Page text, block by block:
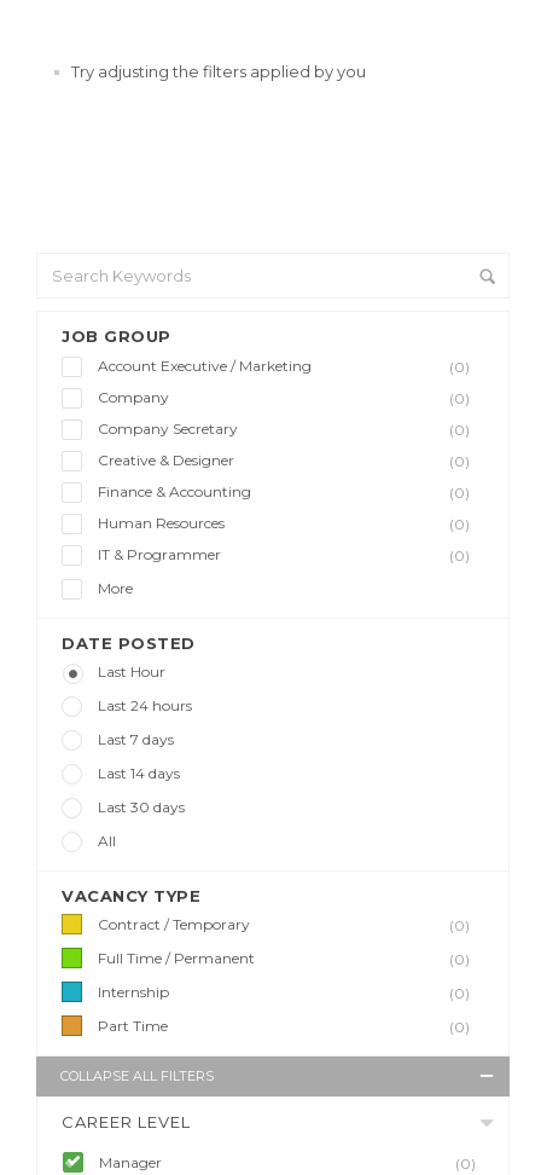
JOB GROUP
Account Executive / Marketing
(0)
Company
(0)
Company Secretary
(0)
Creative & Designer
(0)
Finance & Accounting
(0)
Human Resources
(0)
IT & Programmer
(0)
More
DATE POSTED
Last Hour
Last 24 hours
Last 7 days
Last 14 days
Last 30 days
All
VACANCY TYPE
Contract / Temporary
(0)
Full Time / Permanent
(0)
Internship
(0)
Part Time
(0)
COLLAPSE ALL FILTERS
CAREER LEVEL
Manager
(0)
Try adjusting the filters applied by you